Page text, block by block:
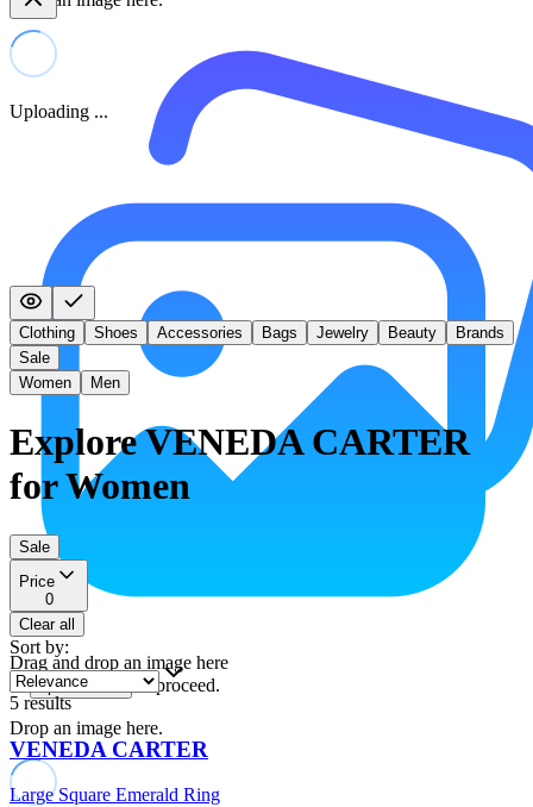
Uploading ...
Drag and drop an image here
or
upload a file to proceed.
Drop an image here.
Clothing Shoes Accessories Bags Jewelry Beauty
Brands
Sale
Women
Men
Explore VENEDA CARTER
for Women
Sale
Price
0
Clear all
Sort by:
5 results
VENEDA CARTER
Large Square Emerald Ring